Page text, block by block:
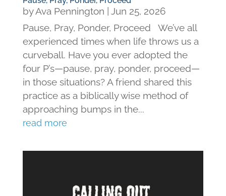
byAva Pennington
Jun 25, 2026
Pause, Pray, Ponder, Proceed We’ve all
experienced times when life throws us a
curveball. Have you ever adopted the
four P’s—pause, pray, ponder, proceed—
in those situations? A friend shared this
practice as a biblically wise method of
approaching bumps in the...
read more